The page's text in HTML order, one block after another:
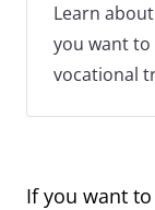
Learn
you want
vocational
If you want